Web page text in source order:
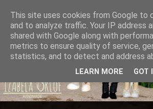
This site uses cookies from Google to
and to analyze traffic. Your IP address
shared with Google along with
metrics to ensure quality of service,
statistics, and to detect and address
LEARN MORE GOT